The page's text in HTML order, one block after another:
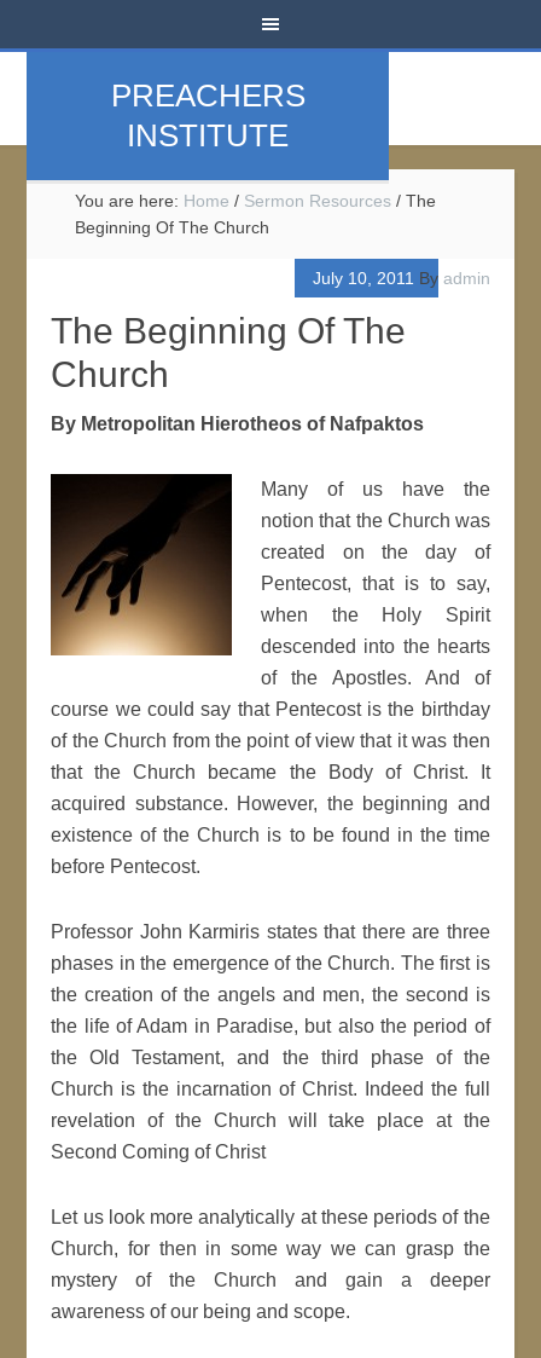
PREACHERS
INSTITUTE
You are here: Home / Sermon Resources / The
Beginning Of The Church
July 10, 2011 By admin
The Beginning Of The
Church
By Metropolitan Hierotheos of Nafpaktos
Many of us have the
notion that the Church was
created on the day of
Pentecost, that is to say,
when the Holy Spirit
descended into the hearts
of the Apostles. And of
course we could say that Pentecost is the birthday
of the Church from the point of view that it was then
that the Church became the Body of Christ. It
acquired substance. However, the beginning and
existence of the Church is to be found in the time
before Pentecost.
Professor John Karmiris states that there are three
phases in the emergence of the Church. The first is
the creation of the angels and men, the second is
the life of Adam in Paradise, but also the period of
the Old Testament, and the third phase of the
Church is the incarnation of Christ. Indeed the full
revelation of the Church will take place at the
Second Coming of Christ
Let us look more analytically at these periods of the
Church, for then in some way we can grasp the
mystery of the Church and gain a deeper
awareness of our being and scope.